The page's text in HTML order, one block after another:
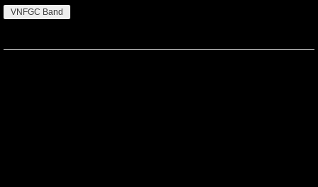
VNFGC Band